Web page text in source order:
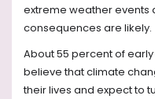
extreme weather events
consequences are likely.
About 55 percent of
believe that climate
their lives and expect to